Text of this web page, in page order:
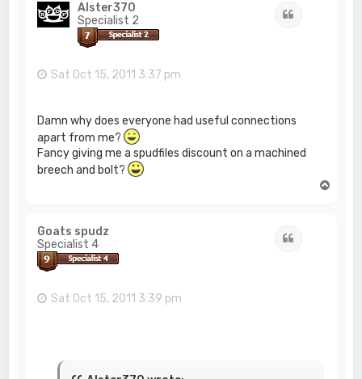
Alster370
Specialist 2
Sat Oct 15, 2011 3:37 pm
Damn why does everyone had useful connections
apart from me?
Fancy giving me a spudfiles discount on a machined
breech and bolt?
Goats spudz
Specialist 4
Sat Oct 15, 2011 3:39 pm